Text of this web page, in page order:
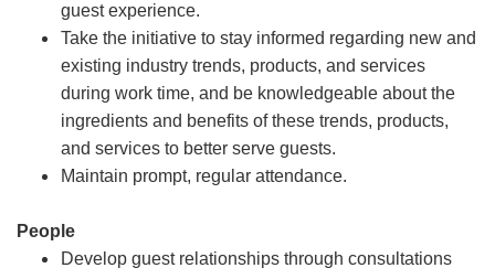
guest experience.
Take the initiative to stay informed regarding new and
existing industry trends, products, and services
during work time, and be knowledgeable about the
ingredients and benefits of these trends, products,
and services to better serve guests.
Maintain prompt, regular attendance.
People
Develop guest relationships through consultations